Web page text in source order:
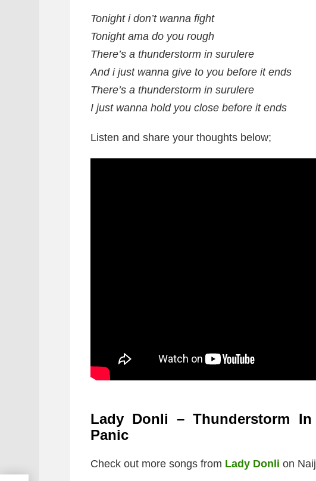
Tonight i don’t wanna fight
Tonight ama do you rough
There’s a thunderstorm in surulere
And i just wanna give to you before it ends
There’s a thunderstorm in surulere
I just wanna hold you close before it ends
Listen and share your thoughts below;
Lady Donli – Thunderstorm
Panic
Check out more songs from Lady Donli on